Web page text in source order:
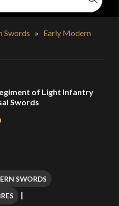
LARP & Clothing
Swords » Early Modern
of Light Infantry
Swords
through
$289.99
SWORDS